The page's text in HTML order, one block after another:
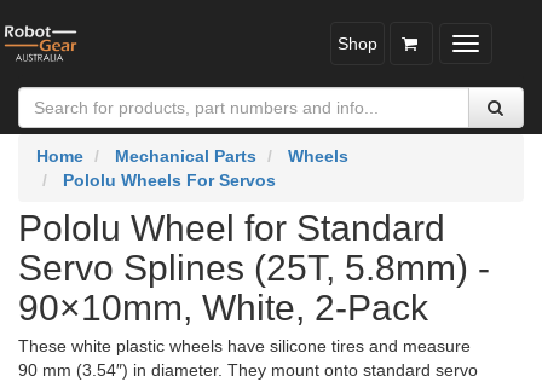
Toggle
Shop
Home Mechanical Parts
Wheels
Pololu Wheels For Servos
Pololu Wheel for Standard
Servo Splines (25T, 5.8mm) -
90×10mm, White, 2-Pack
These white plastic wheels have silicone tires and measure
90 mm (3.54″) in diameter. They mount onto standard servo